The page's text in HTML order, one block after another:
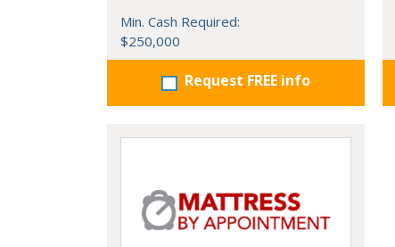
Min. Cash Required:
$250,000
Request FREE info